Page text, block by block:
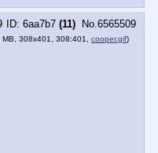
6aa7b7 (11) No.6565509
MB, 308x401, 308:401, cooper.gif)